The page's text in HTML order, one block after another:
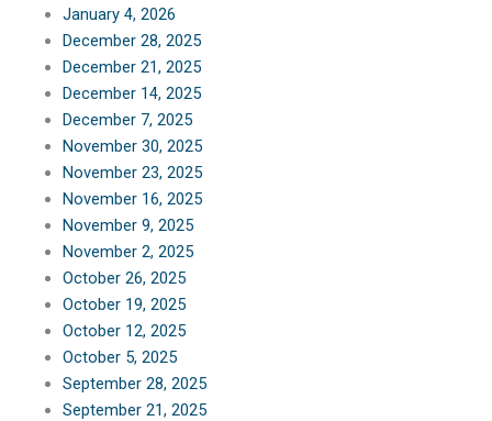
January 4, 2026
December 28, 2025
December 21, 2025
December 14, 2025
December 7, 2025
November 30, 2025
November 23, 2025
November 16, 2025
November 9, 2025
November 2, 2025
October 26, 2025
October 19, 2025
October 12, 2025
October 5, 2025
September 28, 2025
September 21, 2025